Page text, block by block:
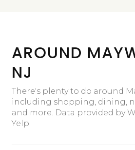
AROUND
NJ
There's plenty to do around
including shopping, dining,
and more. Data provided by
Yelp.